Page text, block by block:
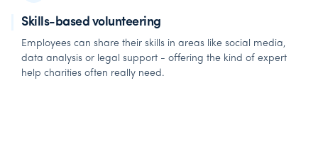
Skills-based volunteering
Employees can share their skills in areas like social media,
data analysis or legal support - offering the kind of expert
help charities often really need.